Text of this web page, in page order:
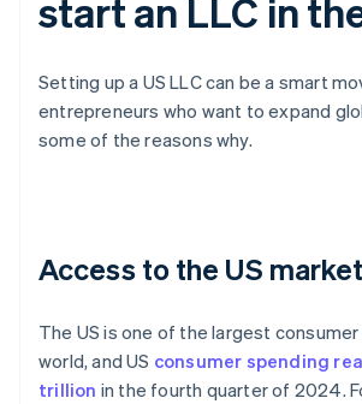
start an LLC in
Setting up a US LLC can be a smart
entrepreneurs who want to expand
some of the reasons why.
Access to the US market
The US is one of the largest
world, and US consumer spending
trillion in the fourth quarter of 2024.